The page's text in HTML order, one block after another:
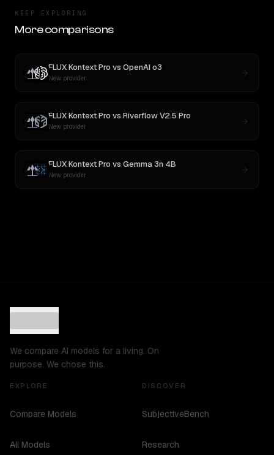
KEEP EXPLORING
More comparisons
FLUX Kontext Pro vs OpenAI o3
New provider
FLUX Kontext Pro vs Riverflow V2.5 Pro
New provider
FLUX Kontext Pro vs Gemma 3n 4B
New provider
We compare AI models for a living. On
purpose. We chose this.
EXPLORE
Compare Models
All Models
DISCOVER
SubjectiveBench
Research